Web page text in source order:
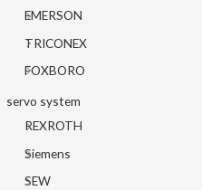
EMERSON
TRICONEX
FOXBORO
servo system
REXROTH
Siemens
SEW